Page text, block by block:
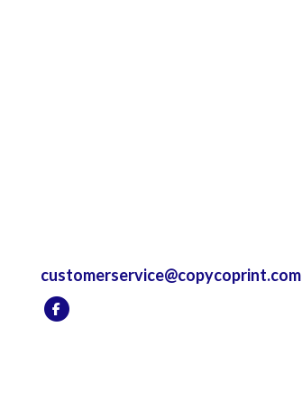
customerservice@copycoprint.com